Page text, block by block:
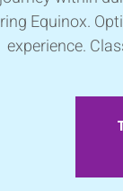
Equinox.
experience.